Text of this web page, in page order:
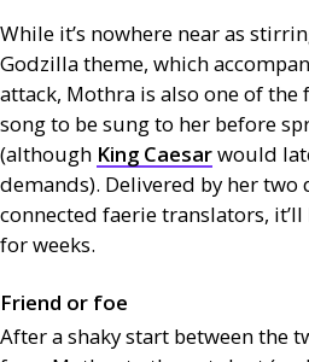
While it’s nowhere near as
Godzilla theme, which
attack, Mothra is also one of
song to be sung to her before
(although King Caesarwould
demands). Delivered by her
connected faerie translators,
for weeks.
Friend or foe
After a shaky start between the